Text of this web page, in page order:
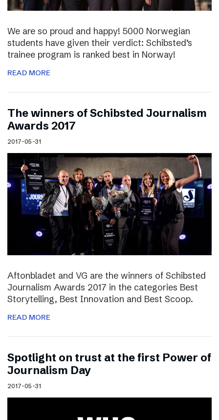
We are so proud and happy! 5000 Norwegian
students have given their verdict: Schibsted’s
trainee program is ranked best in Norway!
READ MORE
The winners of Schibsted Journalism
Awards 2017
2017-05-31
Aftonbladet and VG are the winners of Schibsted
Journalism Awards 2017 in the categories Best
Storytelling, Best Innovation and Best Scoop.
READ MORE
Spotlight on trust at the first Power of
Journalism Day
2017-05-31